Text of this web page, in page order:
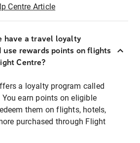
Centre Article
have a travel loyalty
use rewards points on flights
Centre?
a loyalty program called
earn points on eligible
them on flights, hotels,
purchased through Flight